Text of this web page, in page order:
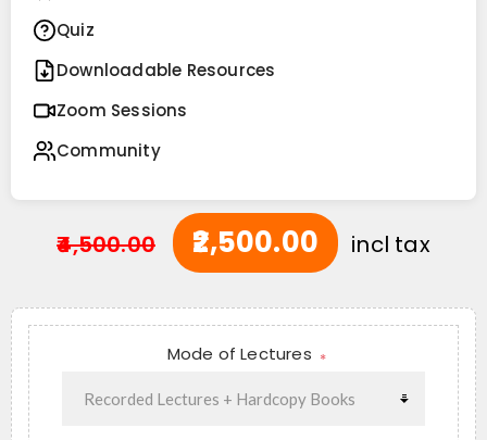
₹4,500.00 ₹2,500.00 incl tax
Mode of Lectures *
Quiz
Downloadable Resources
Zoom Sessions
Community